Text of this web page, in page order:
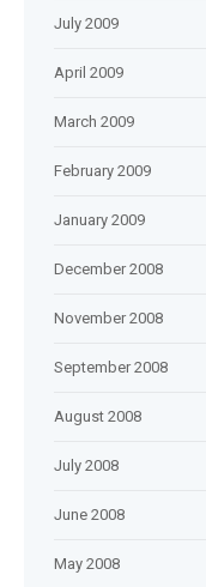
July 2009
April 2009
March 2009
February 2009
January 2009
December 2008
November 2008
September 2008
August 2008
July 2008
June 2008
May 2008